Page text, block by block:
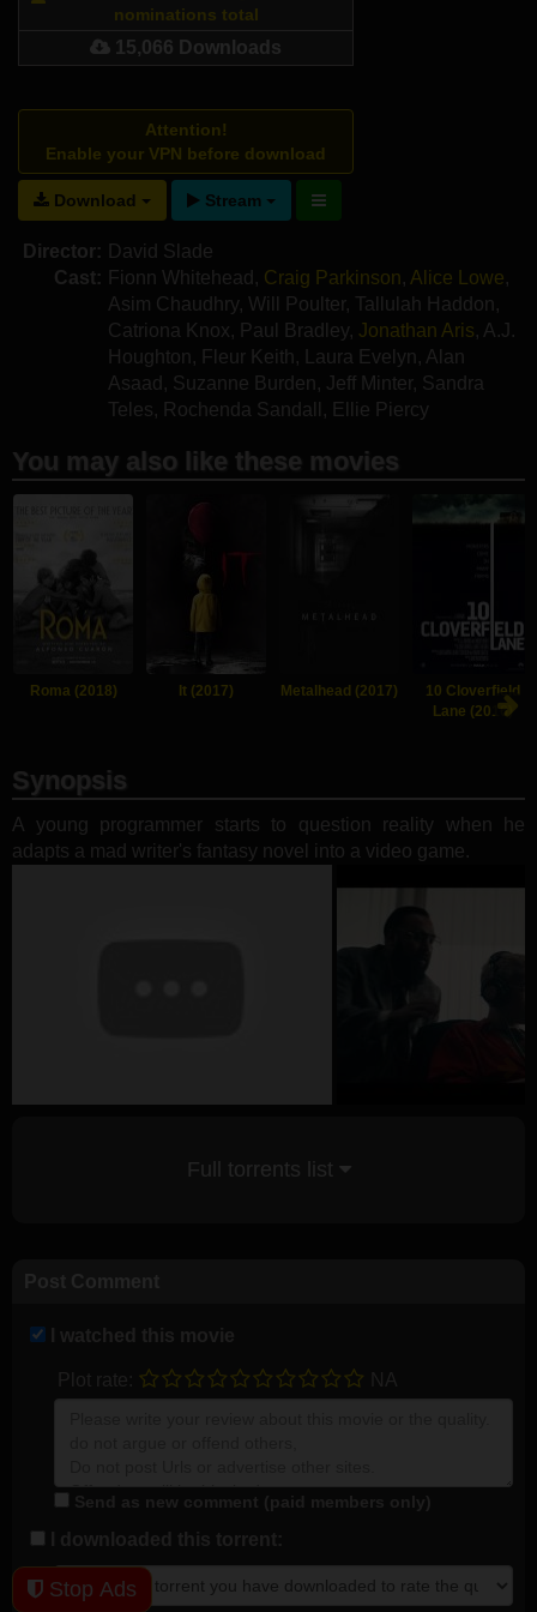
nominations total
15,066 Downloads
Attention!
Enable your VPN before download
Download Stream
Director: David Slade
Cast: Fionn Whitehead , Craig Parkinson, Alice Lowe,
Asim Chaudhry, Will Poulter, Tallulah Haddon ,
Catriona Knox, Paul Bradley, Jonathan Aris, A.J.
Houghton , Fleur Keith , Laura Evelyn , Alan
Asaad , Suzanne Burden , Jeff Minter, Sandra
Teles, Rochenda Sandall , Ellie Piercy
You may also like these movies
Roma (2018) It (2017) Metalhead (2017)
10 Cloverfield
Lane (2016)
Synopsis
A young programmer starts to question reality when he
adapts a mad writer's fantasy novel into a video game.
Full torrents list
Stop Ads